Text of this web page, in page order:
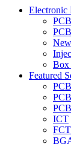
Electronic
Box
Featured
ICT
FCT